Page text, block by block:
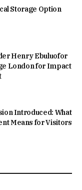
Storage Option
Henry Ebuluofor
London for Impact
Introduced: What
Means for Visitors